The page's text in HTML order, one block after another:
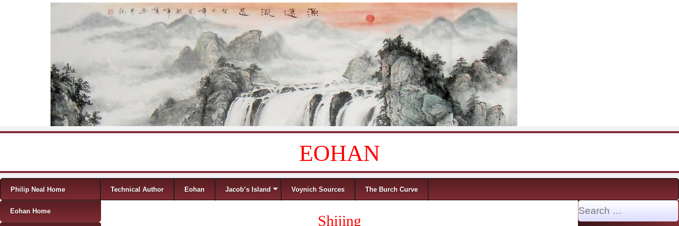
EOHAN
Menu
Skip to content
Philip Neal Home Technical Author Eohan Jacob’s Island Voynich Sources The Burch Curve
Shijing
Eohan Home Search